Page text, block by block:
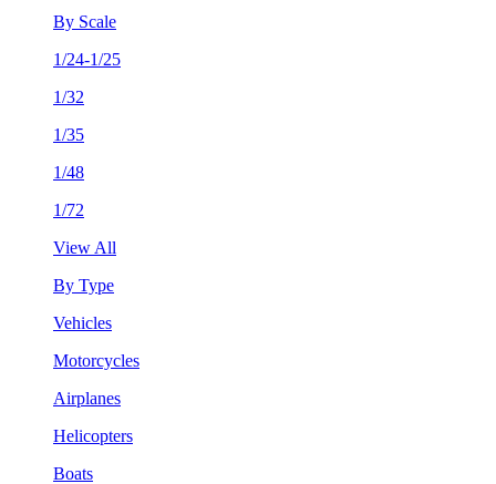
By Scale
1/24-1/25
1/32
1/35
1/48
1/72
View All
By Type
Vehicles
Motorcycles
Airplanes
Helicopters
Boats